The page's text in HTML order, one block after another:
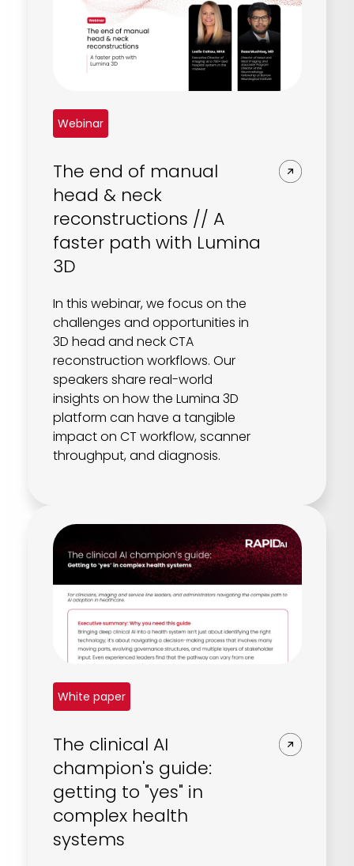
Webinar
The end of manual
head & neck
reconstructions // A
faster path with Lumina
3D
In this webinar, we focus on the
challenges and opportunities in
3D head and neck CTA
reconstruction workflows. Our
speakers share real-world
insights on how the Lumina 3D
platform can have a tangible
impact on CT workflow, scanner
throughput, and diagnosis.
White paper
The clinical AI
champion's guide:
getting to "yes" in
complex health
systems